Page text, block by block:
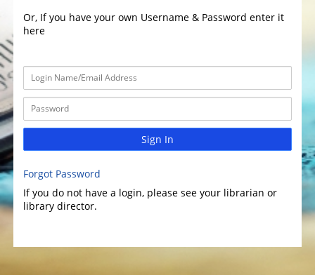
Or, If you have your own Username & Password enter it
here
Sign In
Forgot Password
If you do not have a login, please see your librarian or
library director.